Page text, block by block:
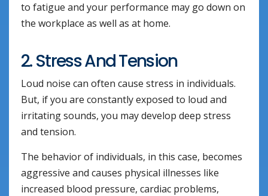
to fatigue and your performance may go down on
the workplace as well as at home.
2. Stress And Tension
Loud noise can often cause stress in individuals.
But, if you are constantly exposed to loud and
irritating sounds, you may develop deep stress
and tension.
The behavior of individuals, in this case, becomes
aggressive and causes physical illnesses like
increased blood pressure, cardiac problems,